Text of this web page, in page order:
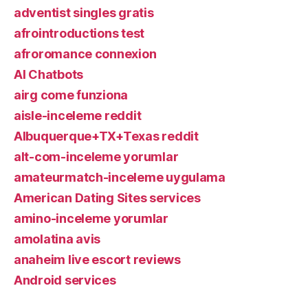
adventist singles gratis
afrointroductions test
afroromance connexion
AI Chatbots
airg come funziona
aisle-inceleme reddit
Albuquerque+TX+Texas reddit
alt-com-inceleme yorumlar
amateurmatch-inceleme uygulama
American Dating Sites services
amino-inceleme yorumlar
amolatina avis
anaheim live escort reviews
Android services